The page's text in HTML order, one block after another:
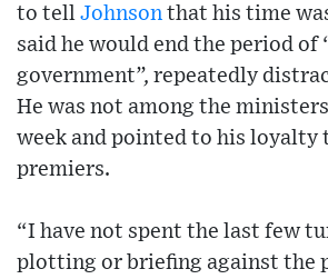
to tell Johnson that his time
said he would end the period of
government”, repeatedly
He was not among the
week and pointed to his loyalty
premiers.
“I have not spent the last few
plotting or briefing against the